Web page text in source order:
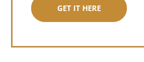
GET IT HERE